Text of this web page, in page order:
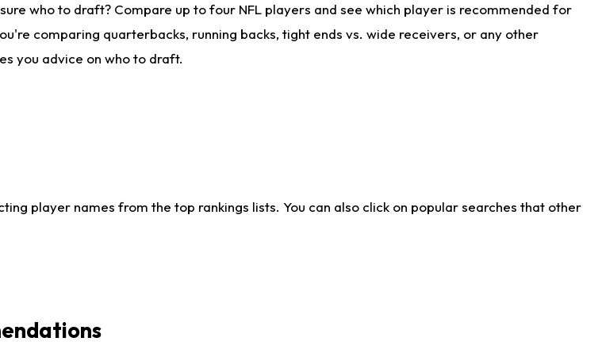
who to draft? Compare up to four NFL players and see which player is recommended for
comparing quarterbacks, running backs, tight ends vs. wide receivers, or any other
you advice on who to draft.
player names from the top rankings lists. You can also click on popular searches that other